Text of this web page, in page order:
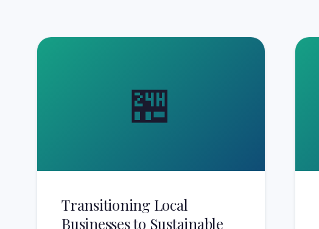
🏪
Transitioning Local
Businesses to Sustainable